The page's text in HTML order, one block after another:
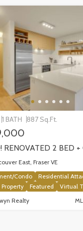
1 BATH 887 Sq.Ft.
East, Fraser VE
Condo
Residential
Featured
Virtual
Realty